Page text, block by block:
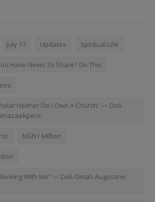
July 17 Updates Spiritual Life
Have News To Share? Do This
Neither Do I Own A Church” — Didi-
NGN1 Million
With Me” — Didi-Omah Augustine